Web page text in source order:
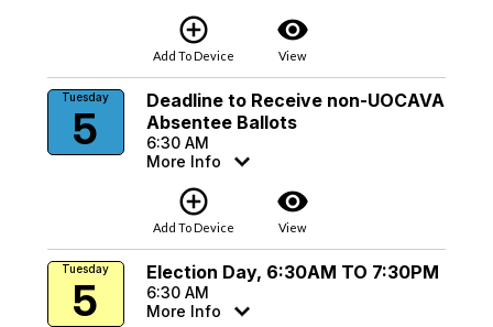
add_circle_outline
Add To Device
visibility
View
Tuesday
5
Deadline to Receive non-UOCAVA
Absentee Ballots
6:30 AM
More Info
add_circle_outline
Add To Device
visibility
View
Tuesday
5
Election Day, 6:30AM TO 7:30PM
6:30 AM
More Info